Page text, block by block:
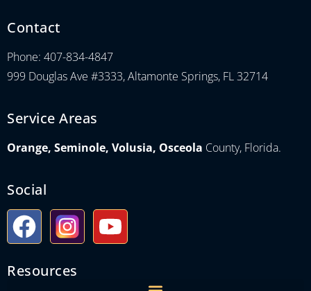
Contact
Phone: 407-834-4847
999 Douglas Ave #3333, Altamonte Springs, FL 32714
Service Areas
Orange, Seminole, Volusia, Osceola County, Florida.
Social
Resources